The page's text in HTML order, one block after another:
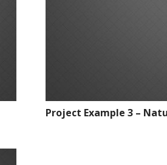
Project Example 3 –